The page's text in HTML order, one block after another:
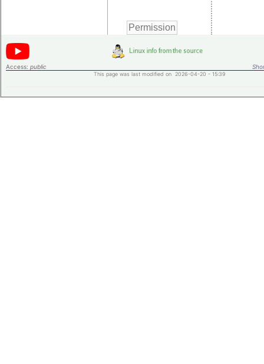
Access: public
This page was last modified on 2026-04-20 - 15:39